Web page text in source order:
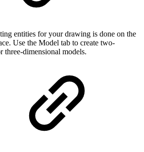
entities for your drawing is done on the
Use the Model tab to create two-
three-dimensional models.